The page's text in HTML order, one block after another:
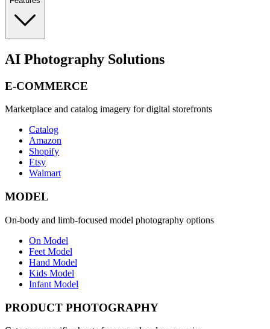
AI Photography Solutions
E-COMMERCE
Marketplace and catalog imagery for digital storefronts
Catalog
Amazon
Shopify
Etsy
Walmart
MODEL
On-body and limb-focused model photography options
On Model
Feet Model
Hand Model
Kids Model
Infant Model
PRODUCT PHOTOGRAPHY